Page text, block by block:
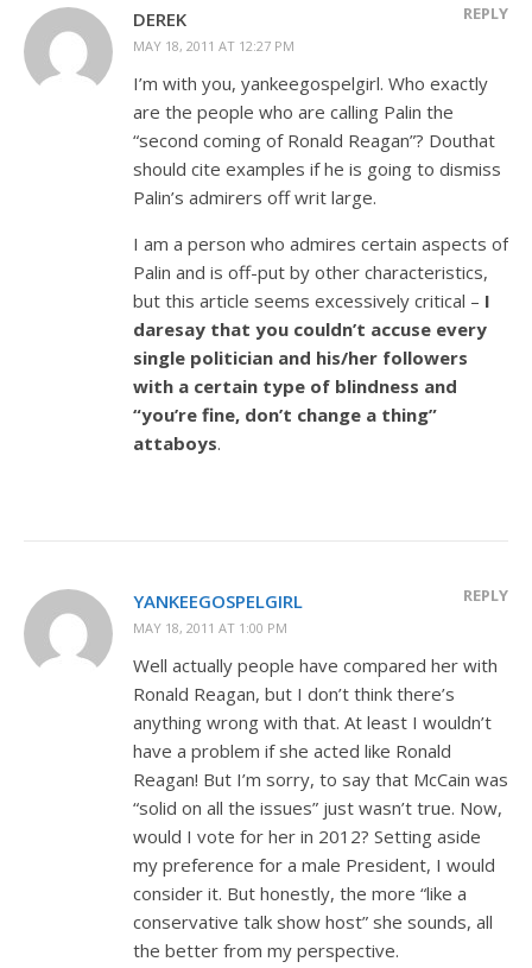
DEREK
MAY 18, 2011 AT 12:27 PM
REPLY
I’m with you, yankeegospelgirl. Who exactly
are the people who are calling Palin the
“second coming of Ronald Reagan”? Douthat
should cite examples if he is going to dismiss
Palin’s admirers off writ large.
I am a person who admires certain aspects of
Palin and is off-put by other characteristics,
but this article seems excessively critical – I
daresay that you couldn’t accuse every
single politician and his/her followers
with a certain type of blindness and
“you’re fine, don’t change a thing”
attaboys.
YANKEEGOSPELGIRL
MAY 18, 2011 AT 1:00 PM
REPLY
Well actually people have compared her with
Ronald Reagan, but I don’t think there’s
anything wrong with that. At least I wouldn’t
have a problem if she acted like Ronald
Reagan! But I’m sorry, to say that McCain was
“solid on all the issues” just wasn’t true. Now,
would I vote for her in 2012? Setting aside
my preference for a male President, I would
consider it. But honestly, the more “like a
conservative talk show host” she sounds, all
the better from my perspective.